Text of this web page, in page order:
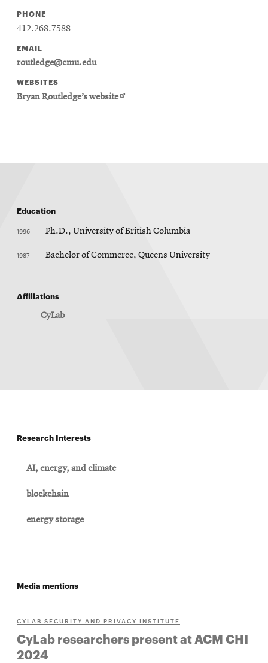
PHONE
412.268.7588
EMAIL
routledge@cmu.edu
WEBSITES
Bryan Routledge’s websiteOpens
Education
1996 Ph.D., University of British Columbia
1987 Bachelor of Commerce, Queens University
Affiliations
CyLab
Research Interests
AI, energy, and climate
blockchain
energy storage
Media mentions
CYLAB SECURITY AND PRIVACY INSTITUTE
CyLab researchers present at ACM CHI
2024